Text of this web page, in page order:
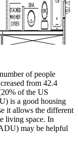
of people
from 42.4
of the US
is a good housing
it allows the different
living space. In
may be helpful